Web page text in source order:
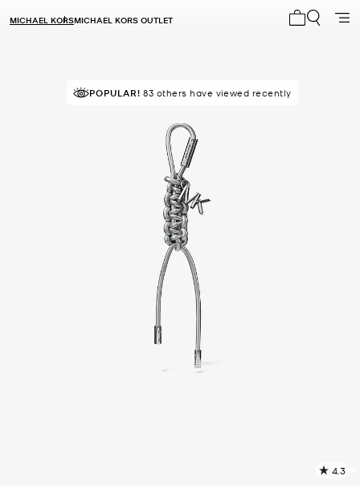
MICHAEL KORSMICHAEL KORS OUTLET
POPULAR! 83 others have viewed recently
4.3